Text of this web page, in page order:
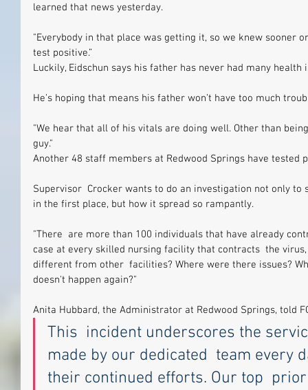
learned that news yesterday.
"Everybody in that place was getting it, so we knew sooner
test positive.”
Luckily, Eidschun says his father has never had many health
He’s hoping that means his father won’t have too much
"We hear that all of his vitals are doing well. Other than
guy."
Another 48 staff members at Redwood Springs have tested
Supervisor  Crocker wants to do an investigation not only
in the first place, but how it spread so rampantly.
"There  are more than 100 individuals that have already
case at every skilled nursing facility that contracts  the
different from other  facilities? Where were there issues?
doesn't happen again?"
Anita Hubbard, the Administrator at Redwood Springs, told
This  incident underscores the
made by our dedicated  team every
their continued efforts. Our top